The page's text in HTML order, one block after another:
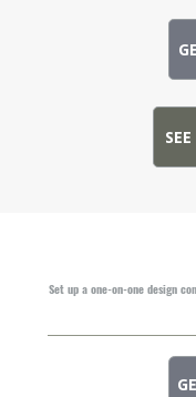
Set up a one-on-one design